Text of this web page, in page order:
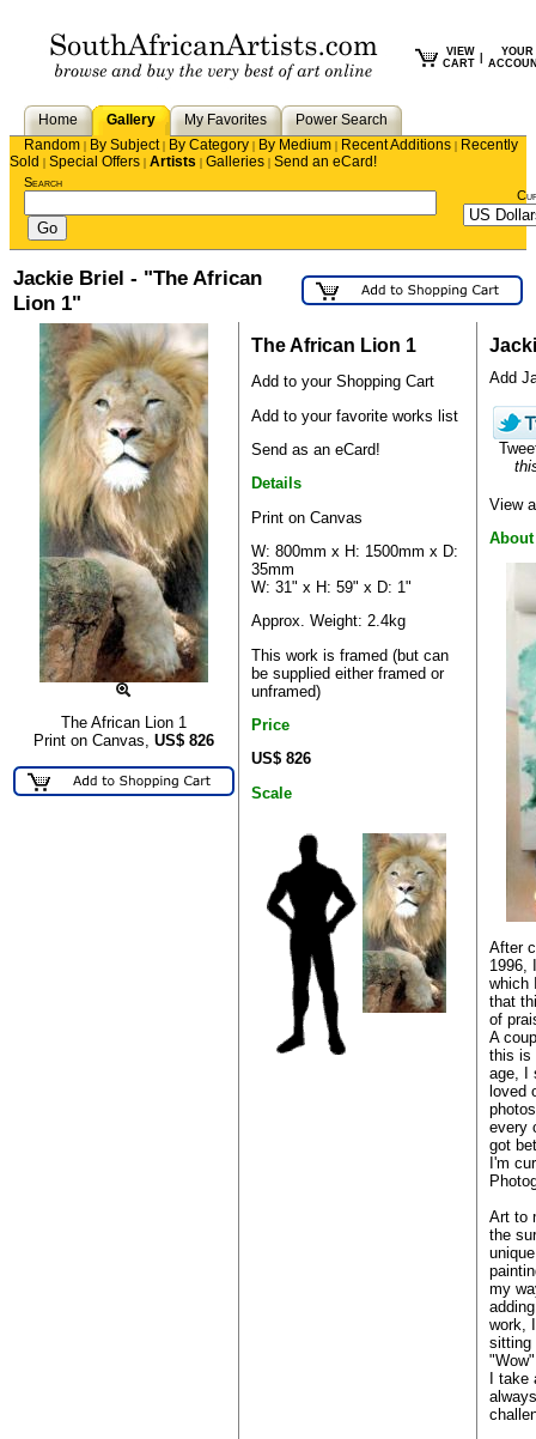
VIEW
CART
YOUR
Home Gallery My Favorites
Power Search
Random | By Subject| By Category | By Medium | Recent Additions | Recently
Sold | Special Offers | Artists | Galleries | Send an eCard!
Search
Jackie Briel - "The African
Lion 1"
The African Lion 1
Print on Canvas, US$ 826
The African Lion 1
Add to your Shopping Cart
Add to your favorite works list
Send as an eCard!
Details
Print on Canvas
W: 800mm x H: 1500mm x D:
35mm
W: 31" x H: 59" x D: 1"
Approx. Weight: 2.4kg
This work is framed (but can
be supplied either framed or
unframed)
Price
US$ 826
Scale
Add
View
After
1996,
which
that
of
A
this is
age, I
loved
every
got
I'm
Art to
the
my
work,
sitting
I take